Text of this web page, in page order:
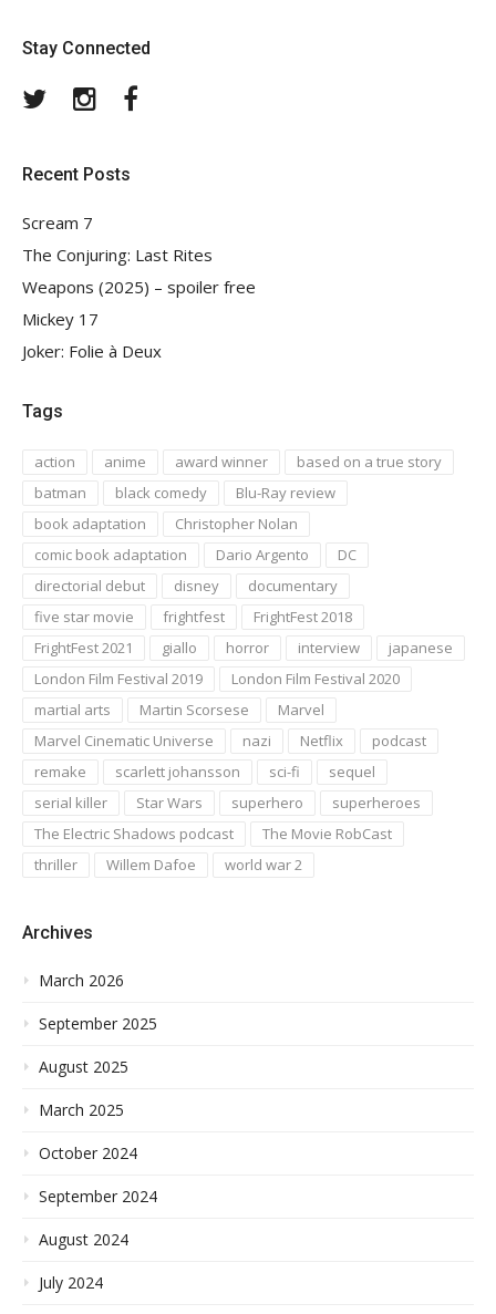
Stay Connected
TwitterInstagram
Recent Posts
Scream 7
The Conjuring: Last Rites
Weapons (2025) – spoiler free
Mickey 17
Joker: Folie à Deux
Tags
action anime award winner
based on a true story
batman
black comedy
Blu-Ray review
book adaptation
Christopher Nolan
comic book adaptation
Dario Argento
DC
directorial debut
disney
documentary
five star movie
frightfest
FrightFest 2018
FrightFest 2021
giallo horror interview
japanese
London Film Festival 2019
London Film Festival 2020
martial arts
Martin Scorsese
Marvel
Marvel Cinematic Universe
nazi Netflix
podcast
remake
scarlett johansson sci-fi
sequel
serial killer
Star Wars superhero
superheroes
The Electric Shadows podcast
The Movie RobCast
thriller
Willem Dafoe world war 2
Archives
March 2026
September 2025
August 2025
March 2025
October 2024
September 2024
August 2024
July 2024